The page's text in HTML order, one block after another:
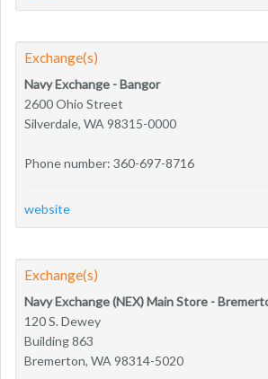
Exchange(s)
Navy Exchange - Bangor
2600 Ohio Street
Silverdale, WA 98315-0000
Phone number: 360-697-8716
website
Exchange(s)
Navy Exchange (NEX) Main Store -
120 S. Dewey
Building 863
Bremerton, WA 98314-5020